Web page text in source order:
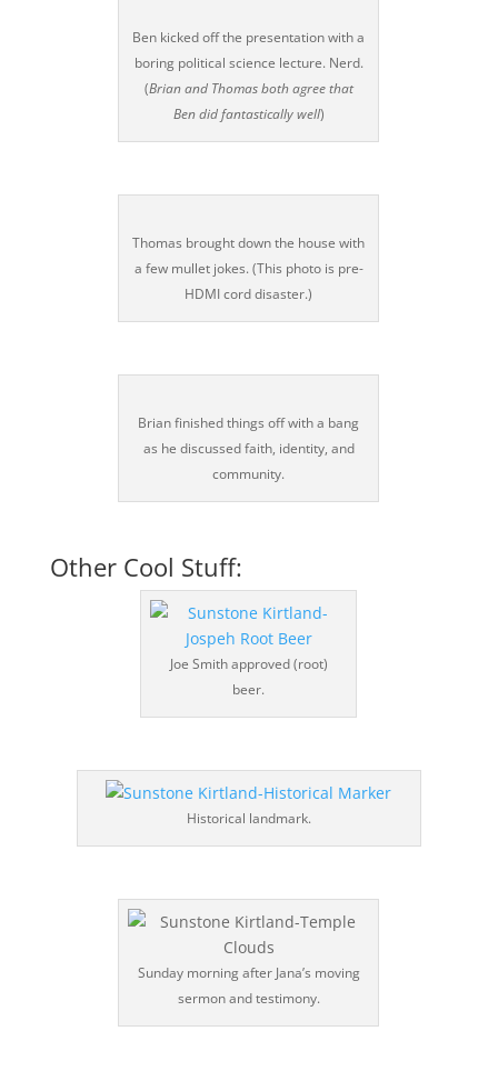
Ben kicked off the presentation with a
boring political science lecture. Nerd.
(Brian and Thomas both agree that
Ben did fantastically well)
Thomas brought down the house with
a few mullet jokes. (This photo is pre-
HDMI cord disaster.)
Brian finished things off with a bang
as he discussed faith, identity, and
community.
Other Cool Stuff:
Joe Smith approved (root)
beer.
Historical landmark.
Sunday morning after Jana’s moving
sermon and testimony.